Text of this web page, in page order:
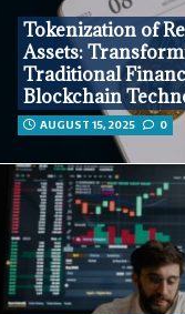
Tokenization of
Assets:
Traditional
Blockchain
AUGUST 15, 2025 0